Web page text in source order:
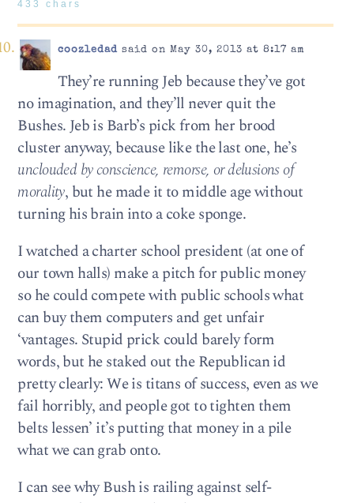
433 chars
coozledadsaid on May 30, 2013 at 8:17 am
They’re running Jeb because they’ve got
no imagination, and they’ll never quit the
Bushes. Jeb is Barb’s pick from her brood
cluster anyway, because like the last one, he’s
unclouded by conscience, remorse, or delusions of
morality, but he made it to middle age without
turning his brain into a coke sponge.
I watched a charter school president (at one of
our town halls) make a pitch for public money
so he could compete with public schools what
can buy them computers and get unfair
‘vantages. Stupid prick could barely form
words, but he staked out the Republican id
pretty clearly: We is titans of success, even as we
fail horribly, and people got to tighten them
belts lessen’ it’s putting that money in a pile
what we can grab onto.
I can see why Bush is railing against self-